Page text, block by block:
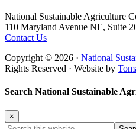
Footer
National Sustainable Agriculture
110 Maryland Avenue NE, Suite
Contact Us
Copyright © 2026 · National
Rights Reserved · Website by
Search National Sustainable
×
Search